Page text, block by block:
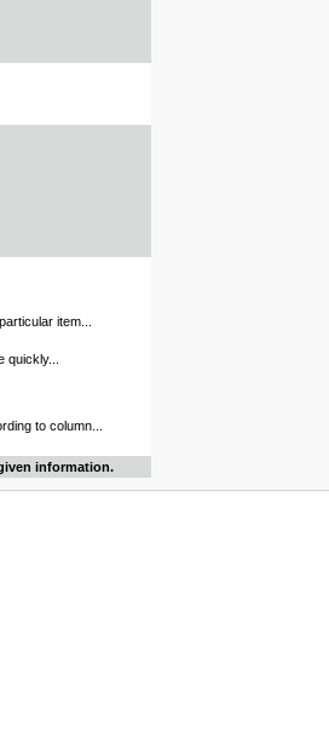
item...
quickly...
to column...
information.